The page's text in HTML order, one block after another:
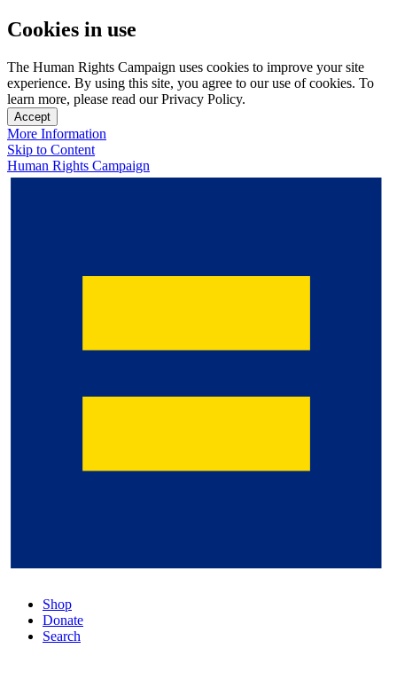
Cookies in use
The Human Rights Campaign uses cookies to improve your site
experience. By using this site, you agree to our use of cookies. To
learn more, please read our Privacy Policy.
Accept
More Information
Skip to Content
Human Rights Campaign
Shop
Donate
Search